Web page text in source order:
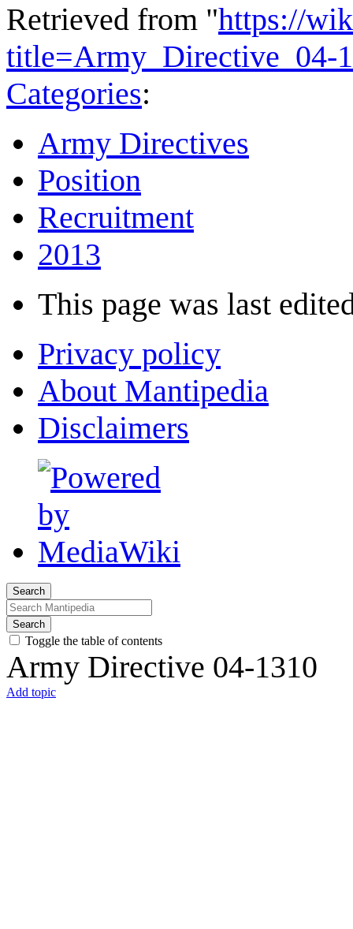
Retrieved from "https://
title=Army_Directive_04-
Categories:
Army Directives
Position
Recruitment
2013
This page was last
Privacy policy
About Mantipedia
Disclaimers
Search
Search
Toggle the table of contents
Army Directive 04-1310
Add topic